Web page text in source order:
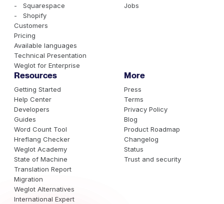
- Squarespace
- Shopify
Customers
Pricing
Available languages
Technical Presentation
Weglot for Enterprise
Jobs
Resources
Getting Started
Help Center
Developers
Guides
Word Count Tool
Hreflang Checker
Weglot Academy
State of Machine
Translation Report
Migration
Weglot Alternatives
International Expert
More
Press
Terms
Privacy Policy
Blog
Product Roadmap
Changelog
Status
Trust and security